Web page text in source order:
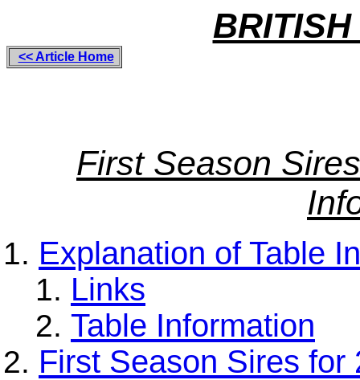
<< Article Home
First Season
Explanation of Table
Links
Table Information
First Season Sires for